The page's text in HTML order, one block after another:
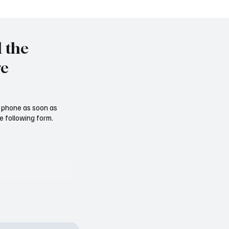
the
as soon as
following form.